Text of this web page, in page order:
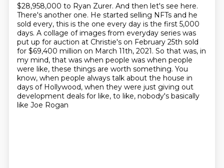
$28,958,000 to Ryan Zurer. And then let's see here.
There's another one. He started selling NFTs and he
sold every, this is the one every day is the first 5,000
days. A collage ofimages from everyday series was
put up for auction at Christie's on February 25th sold
for $69,400 million on March 11th, 2021. So that was, in
my mind, that was when people was when people
were like, these things are worth something. You
know, when people always talk about the house in
days of Hollywood, when they were just giving out
development deals for like, to like, nobody's basically
like Joe Rogan